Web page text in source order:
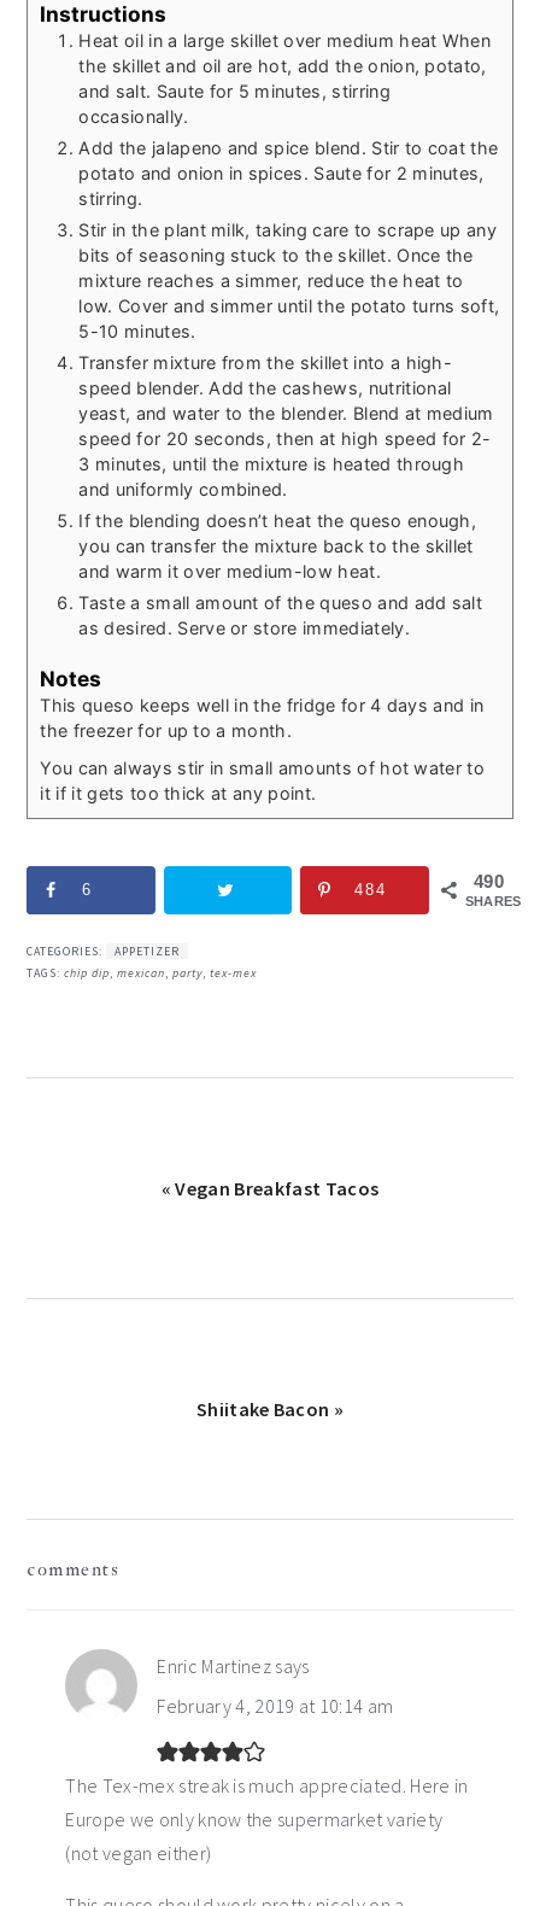
Instructions
Heat oil in a large skillet over medium heat When
the skillet and oil are hot, add the onion, potato,
and salt. Saute for 5 minutes, stirring
occasionally.
Add the jalapeno and spice blend. Stir to coat the
potato and onion in spices. Saute for 2 minutes,
stirring.
Stir in the plant milk, taking care to scrape up any
bits of seasoning stuck to the skillet. Once the
mixture reaches a simmer, reduce the heat to
low. Cover and simmer until the potato turns soft,
5-10 minutes.
Transfer mixture from the skillet into a high-
speed blender. Add the cashews, nutritional
yeast, and water to the blender. Blend at medium
speed for 20 seconds, then at high speed for 2-
3 minutes, until the mixture is heated through
and uniformly combined.
If the blending doesn’t heat the queso enough,
you can transfer the mixture back to the skillet
and warm it over medium-low heat.
Taste a small amount of the queso and add salt
as desired. Serve or store immediately.
Notes
This queso keeps well in the fridge for 4 days and in
the freezer for up to a month.
You can always stir in small amounts of hot water to
it if it gets too thick at any point.
490
SHARES
6 484
CATEGORIES:
APPETIZER
TAGS:chip dip,mexican,party,tex-mex
Previous
« Vegan Breakfast Tacos
Next
Shiitake Bacon »
comments
Enric Martinez says
February 4, 2019 at 10:14 am
The Tex-mex streak is much appreciated. Here in
Europe we only know the supermarket variety
(not vegan either)